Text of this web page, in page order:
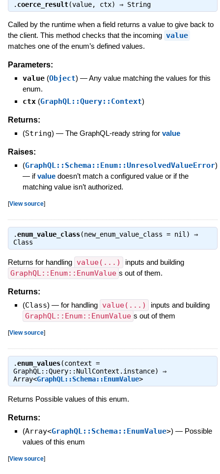
. coerce_result(value, ctx) ⇒ String
Called by the runtime when a field returns a value to give back to
the client. This method checks that the incoming value
matches one of the enum’s defined values.
Parameters:
value (Object) —Any value matching the values for this
enum.
ctx (GraphQL::Query::Context)
Returns:
(String) — The GraphQL-ready string for value
Raises:
(GraphQL::Schema::Enum::UnresolvedValueError)
— ifvaluedoesn’t match a configured value or if the
matching value isn’t authorized.
[View source]
.enum_value_class(new_enum_value_class = nil) ⇒
Class
Returns for handling value(...) inputs and building
GraphQL::Enum::EnumValue s out of them.
Returns:
(Class) — for handling value(...) inputs and building
GraphQL::Enum::EnumValue s out of them
[View source]
.enum_values(context =
GraphQL::Query::NullContext.instance) ⇒
Array<GraphQL::Schema::EnumValue>
Returns Possible values of this enum.
Returns:
(Array<GraphQL::Schema::EnumValue>) — Possible
values of this enum
[View source]